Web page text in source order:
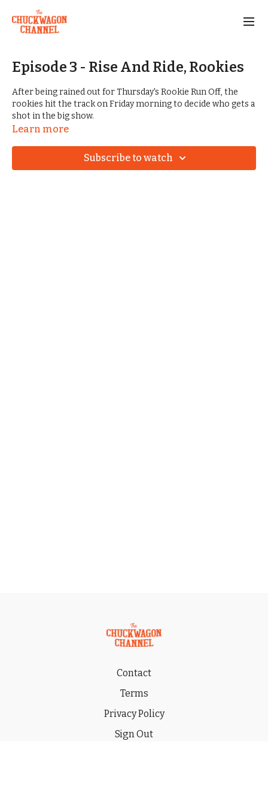
Episode 3 - Rise And Ride, Rookies
After being rained out for Thursday's Rookie Run Off, the
rookies hit the track on Friday morning to decide who gets a
shot in the big show.
a deeper look at the teams and the history of the Big Mule
Learn more
Subscribe to watch
Contact
Terms
Privacy Policy
Sign Out